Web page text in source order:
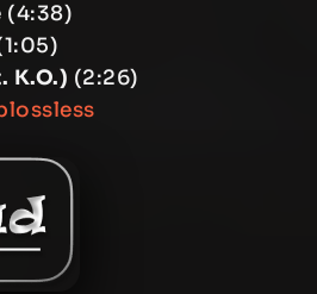
(4:38)
K.O.) (2:26)